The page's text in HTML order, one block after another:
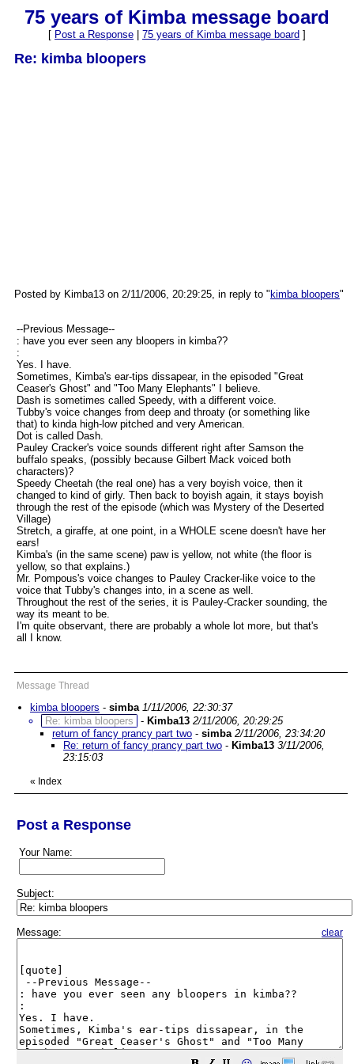
75 years of Kimba message board
[ Post a Response 75 years of Kimba message board ]
Re: kimba bloopers
Posted by Kimba13 on 2/11/2006, 20:29:25, in reply to " kimba bloopers"
--Previous Message--
: have you ever seen any bloopers in kimba??
:
Yes. I have.
Sometimes, Kimba's ear-tips dissapear, in the episoded "Great
Ceaser's Ghost" and "Too Many Elephants" I believe.
Dash is sometimes called Speedy, with a different voice.
Tubby's voice changes from deep and throaty (or something like
that) to kinda high-low pitched and very American.
Dot is called Dash.
Pauley Cracker's voice sounds different right after Samson the
buffalo speaks, (possibly because Gilbert Mack voiced both
characters)?
Speedy Cheetah (the real one) has a very boyish voice, then it
changed to kind of girly. Then back to boyish again, it stays boyish
through the rest of the episode (which was Mystery of the Deserted
Village)
Stretch, a giraffe, at one point, in a WHOLE scene doesn't have her
ears!
Kimba's (in the same scene) paw is yellow, not white (the floor is
yellow, so that explains.)
Mr. Pompous's voice changes to Pauley Cracker-like voice to the
voice that Tubby's changes into, in a scene as well.
Throughout the rest of the series, it is Pauley-Cracker sounding, the
way its meant to be.
I'm quite observant, there are probably a whole lot more, but that's
all I know.
Message Thread
kimba bloopers - simba 1/11/2006, 22:30:37
Re: kimba bloopers
- Kimba13 2/11/2006, 20:29:25
return of fancy prancy part two - simba 2/11/2006, 23:34:20
Re: return of fancy prancy part two - Kimba13 3/11/2006,
23:15:03
« Index
Post a Response
Your Name:
Subject:
Message: clear